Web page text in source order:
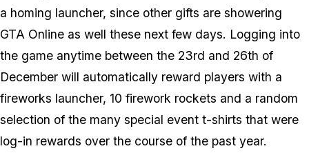
a homing launcher, since other gifts are showering
GTA Online as well these next few days. Logging into
the game anytime between the 23rd and 26th of
December will automatically reward players with a
fireworks launcher, 10 firework rockets and a random
selection of the many special event t-shirts that were
log-in rewards over the course of the past year.